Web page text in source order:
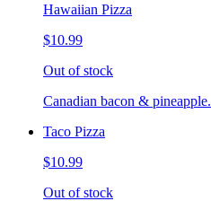
Hawaiian Pizza
$10.99
Out of stock
Canadian bacon & pineapple.
Taco Pizza
$10.99
Out of stock